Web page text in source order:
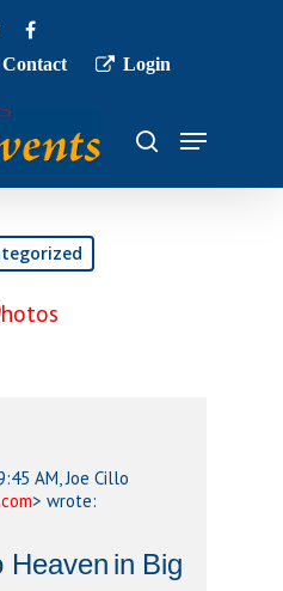
facebook
Contact Login
search
Menu
AM, Joe Cillo
> wrote:
Heaven in Big